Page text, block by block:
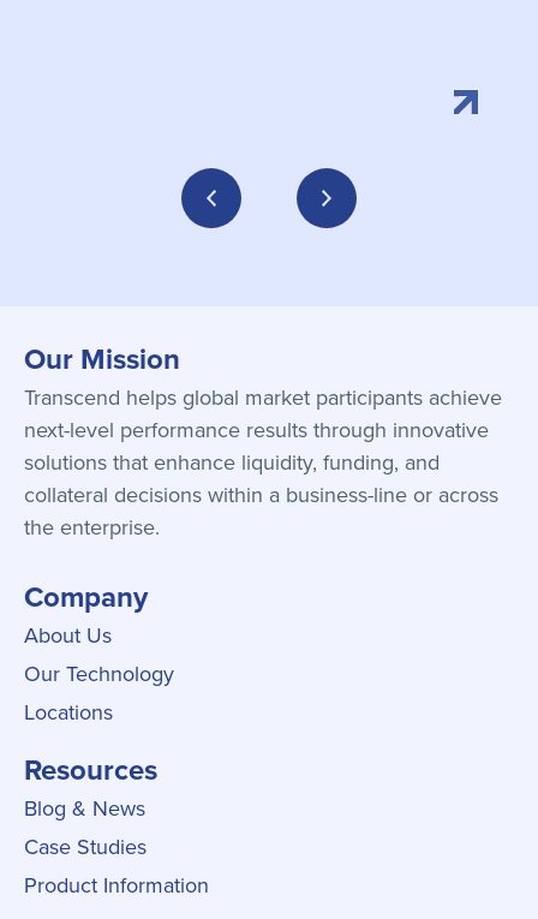
Our Mission
Transcend helps global market participants achieve
next-level performance results through innovative
solutions that enhance liquidity, funding, and
collateral decisions within a business-line or across
the enterprise.
Company
About Us
Our Technology
Locations
Resources
Blog & News
Case Studies
Product Information